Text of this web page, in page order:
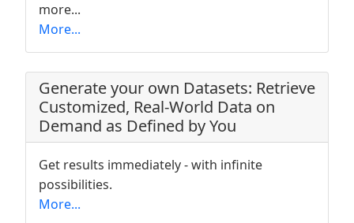
more...
More...
Generate your own Datasets: Retrieve
Customized, Real-World Data on
Demand as Defined by You
Get results immediately - with infinite
possibilities.
More...